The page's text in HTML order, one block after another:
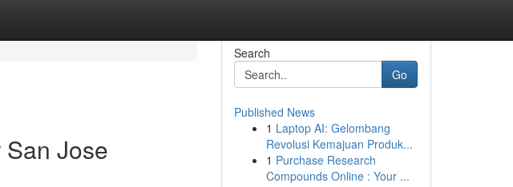
Jose
Search
Go
Published News
1 Laptop AI: Gelombang
Revolusi Kemajuan Produk...
1 Purchase Research
Compounds Online : Your ...